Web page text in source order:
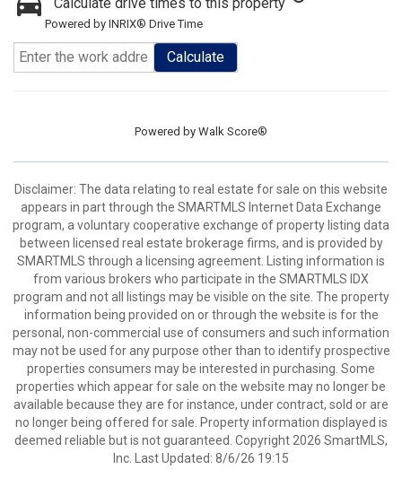
Powered by INRIX® Drive Time
Calculate
Powered by Walk Score®
Disclaimer: The data relating to real estate for sale on this website
appears in part through the SMARTMLS Internet Data Exchange
program, a voluntary cooperative exchange of property listing data
between licensed real estate brokerage firms, and is provided by
SMARTMLS through a licensing agreement. Listing information is
from various brokers who participate in the SMARTMLS IDX
program and not all listings may be visible on the site. The property
information being provided on or through the website is for the
personal, non-commercial use of consumers and such information
may not be used for any purpose other than to identify prospective
properties consumers may be interested in purchasing. Some
properties which appear for sale on the website may no longer be
available because they are for instance, under contract, sold or are
no longer being offered for sale. Property information displayed is
deemed reliable but is not guaranteed. Copyright 2026 SmartMLS,
Inc. Last Updated: 8/6/26 19:15